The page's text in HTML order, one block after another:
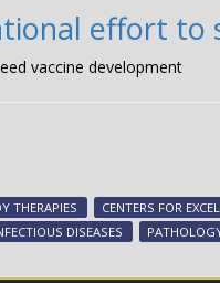
effort to
vaccine development
THERAPIES CENTERS FOR
DISEASES